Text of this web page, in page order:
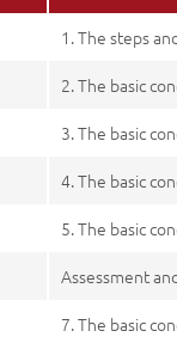
1. The steps
2. The basic
3. The basic
4. The basic
5. The basic
Assessment
7. The basic